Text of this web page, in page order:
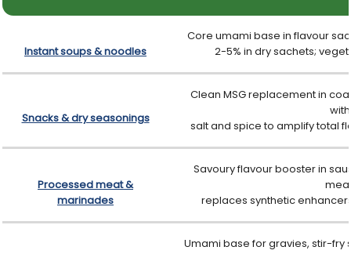
Instant soups & noodles
Core umami base in flavour
2-5% in dry sachets;
Snacks & dry seasonings
Clean MSG replacement in
with
salt and spice to amplify total
Processed meat &
marinades
Savoury flavour booster in
replaces synthetic
Umami base for gravies, stir-